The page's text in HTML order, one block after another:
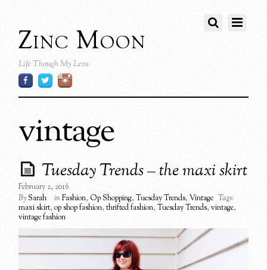
Zinc Moon
Life Though My Lens
vintage
Tuesday Trends – the maxi skirt
February 2, 2016
BySarah inFashion, Op Shopping,Tuesday Trends,Vintage Tags:
maxi skirt,op shop fashion,thrifted fashion,Tuesday Trends,vintage,
vintage fashion